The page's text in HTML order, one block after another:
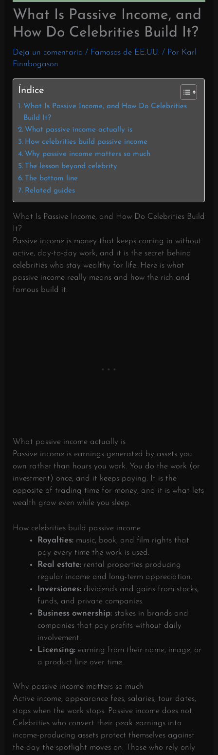
What Is Passive Income, and
How Do Celebrities Build It?
Deja un comentario / Famosos de EE.UU. / Por Karl
Finnbogason
Índice
What Is Passive Income, and How Do Celebrities
Build It?
What passive income actually is
How celebrities build passive income
Why passive income matters so much
The lesson beyond celebrity
The bottom line
Related guides
What Is Passive Income, and How Do Celebrities Build
It?
Passive income is money that keeps coming in without
active, day-to-day work, and it is the secret behind
celebrities who stay wealthy for life. Here is what
passive income really means and how the rich and
famous build it.
What passive income actually is
Passive income is earnings generated by assets you
own rather than hours you work. You do the work (or
investment) once, and it keeps paying. It is the
opposite of trading time for money, and it is what lets
wealth grow even while you sleep.
How celebrities build passive income
Royalties: music, book, and film rights that
pay every time the work is used.
Real estate: rental properties producing
regular income and long-term appreciation.
Inversiones: dividends and gains from stocks,
funds, and private companies.
Business ownership: stakes in brands and
companies that pay profits without daily
involvement.
Licensing: earning from their name, image, or
a product line over time.
Why passive income matters so much
Active income, appearance fees, salaries, tour dates,
stops when the work stops. Passive income does not.
Celebrities who convert their peak earnings into
income-producing assets protect themselves against
the day the spotlight moves on. Those who rely only